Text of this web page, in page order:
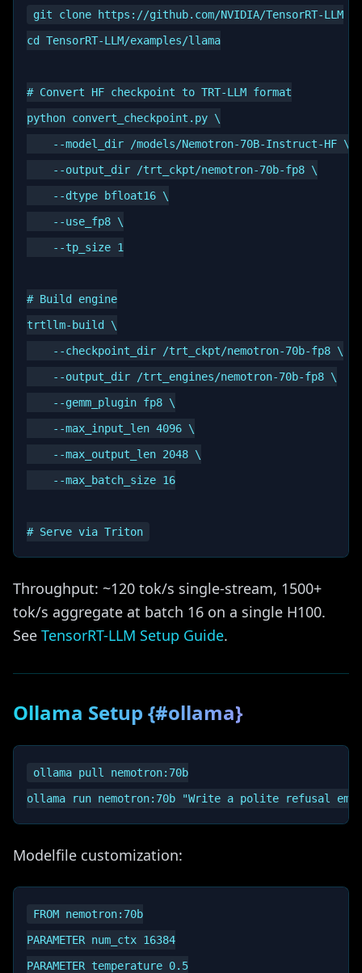
git clone https://github.com/NVIDIA/TensorRT-LLM
cd TensorRT-LLM/examples/llama
# Convert HF checkpoint to TRT-LLM format
python convert_checkpoint.py \
    --model_dir /models/Nemotron-70B-Instruct-HF \
    --output_dir /trt_ckpt/nemotron-70b-fp8 \
    --dtype bfloat16 \
    --use_fp8 \
    --tp_size 1
# Build engine
trtllm-build \
    --checkpoint_dir /trt_ckpt/nemotron-70b-fp8 \
    --output_dir /trt_engines/nemotron-70b-fp8 \
    --gemm_plugin fp8 \
    --max_input_len 4096 \
    --max_output_len 2048 \
    --max_batch_size 16
Throughput: ~120 tok/s single-stream, 1500+
tok/s aggregate at batch 16 on a single H100.
See TensorRT-LLM Setup Guide.
Ollama Setup {#ollama}
ollama pull nemotron:70b
Modelfile customization:
FROM nemotron:70b
PARAMETER num_ctx 16384
PARAMETER temperature 0.5